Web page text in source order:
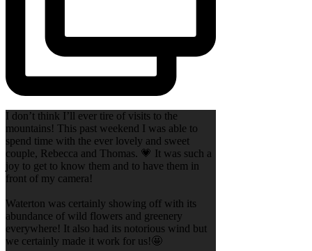
I don’t think I’ll ever tire of visits to the
mountains! This past weekend I was able to
spend time with the ever lovely and sweet
couple, Rebecca and Thomas. 💗 It was such a
joy to get to know them and to have them in
front of my camera!
Waterton was certainly showing off with its
abundance of wild flowers and greenery
everywhere! It also had its notorious wind but
we certainly made it work for us!🤩